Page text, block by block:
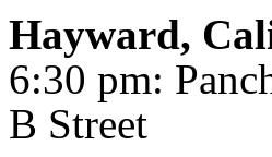
Hayward,
6:30 pm:
B Street